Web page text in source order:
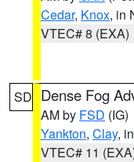
Cedar, Knox, in
VTEC# 8 (EXA)
SD Dense Fog
AM by FSD (IG)
Yankton, Clay,
VTEC# 11